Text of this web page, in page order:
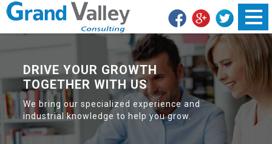
DRIVE YOUR GROWTH
TOGETHER WITH US
We bring our specialized experience and
industrial knowledge to help you grow.